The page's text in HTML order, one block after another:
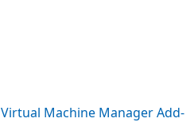
Virtual Machine Manager Add-